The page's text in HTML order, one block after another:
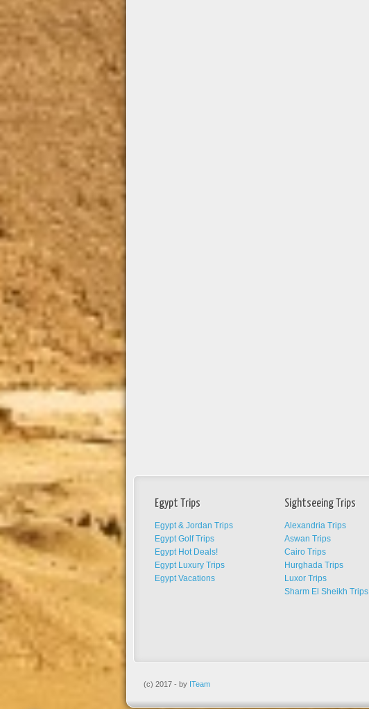
Egypt Trips
Egypt & Jordan Trips
Egypt Golf Trips
Egypt Hot Deals!
Egypt Luxury Trips
Egypt Vacations
Sightseeing Trips
Alexandria Trips
Aswan Trips
Cairo Trips
Hurghada Trips
Luxor Trips
Sharm El Sheikh Trips
(c) 2017 - by ITeam